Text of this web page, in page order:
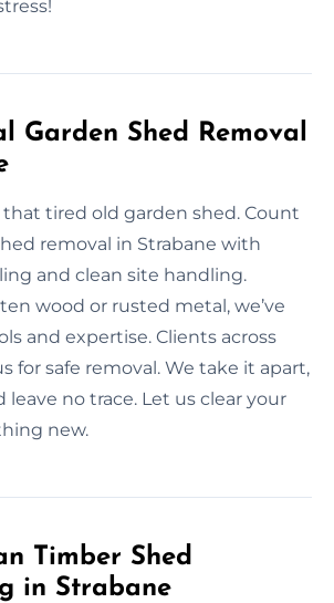
Garden Shed Removal
tired old garden shed. Count
removal in Strabane with
and clean site handling.
wood or rusted metal, we’ve
and expertise. Clients across
for safe removal. We take it apart,
leave no trace. Let us clear your
new.
Timber Shed
in Strabane